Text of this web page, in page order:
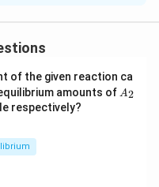
in PDF
of the given reaction ca
amounts of A
A2
respectively?